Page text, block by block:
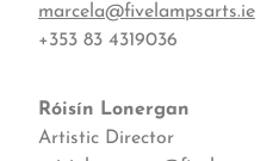
marcela@fivelampsarts.ie
+353 83 4319036
Róisín Lonergan
Artistic Director